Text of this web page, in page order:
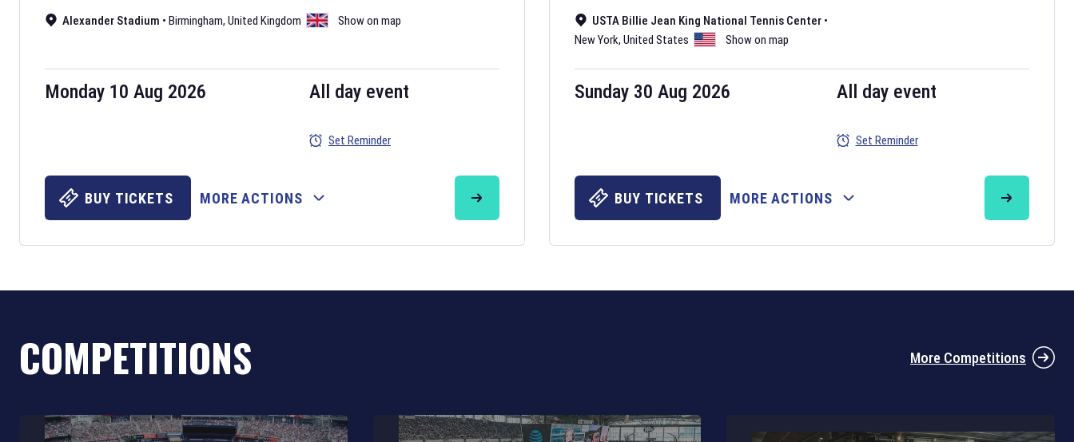
The fixtures for the 2026 Six Nations tournament have been announced. Find the
Alexander Stadium • Birmingham, United Kingdom Show on map
Monday 10 Aug 2026 All day event
Set Reminder
BUY TICKETS MORE ACTIONS
USTA Billie Jean King National Tennis Center •
New York, United States Show on map
Sunday 30 Aug 2026 All day event
Set Reminder
BUY TICKETS MORE ACTIONS
COMPETITIONS More Competitions